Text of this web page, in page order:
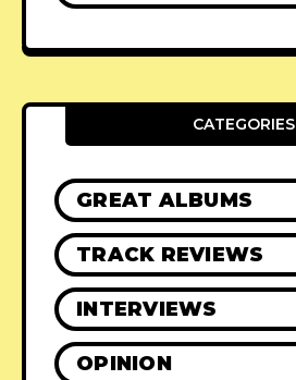
CATEGORIES
GREAT ALBUMS
TRACK REVIEWS
INTERVIEWS
OPINION